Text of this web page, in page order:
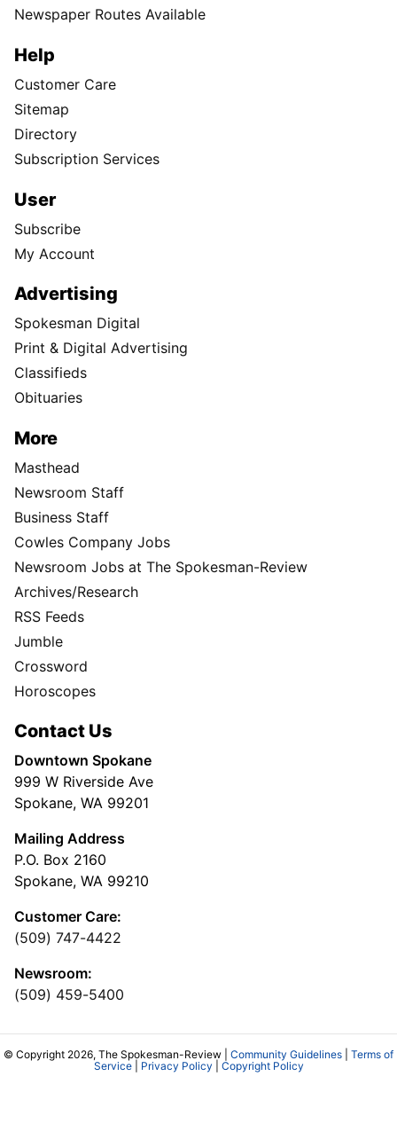
Newspaper Routes Available
Help
Customer Care
Sitemap
Directory
Subscription Services
User
Subscribe
My Account
Advertising
Spokesman Digital
Print & Digital Advertising
Classifieds
Obituaries
More
Masthead
Newsroom Staff
Business Staff
Cowles Company Jobs
Newsroom Jobs at The Spokesman-Review
Archives/Research
RSS Feeds
Jumble
Crossword
Horoscopes
Contact Us
Downtown Spokane
999 W Riverside Ave
Spokane, WA 99201
Mailing Address
P.O. Box 2160
Spokane, WA 99210
Customer Care:
(509) 747-4422
Newsroom:
(509) 459-5400
© Copyright 2026, The Spokesman-Review | Community Guidelines
Terms of
Service| Privacy Policy Copyright Policy